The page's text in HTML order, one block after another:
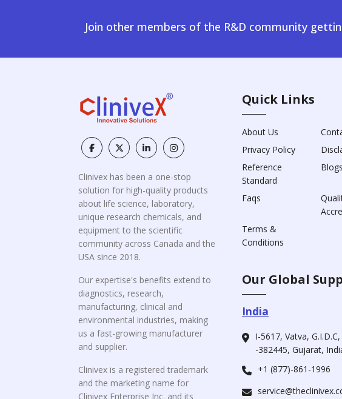
Join other members of the R&D community
Clinivex has been a one-stop
solution for high-quality products
about life science, laboratory,
unique research chemicals, and
equipment to the scientific
community across Canada and the
USA since 2018.
Our expertise's benefits extend to
diagnostics, research,
manufacturing, clinical and
environmental industries, making
us a fast-growing manufacturer
and supplier.
Clinivex is a registered trademark
and the marketing name for
Clinivex Enterprise Inc. and its
Quick Links
About Us
Privacy Policy
Reference
Standard
Blogs
Faqs
Terms &
Conditions
Our Global
India
I-5617, Vatva,
-382445, Gujarat,
+1 (877)-861-1996